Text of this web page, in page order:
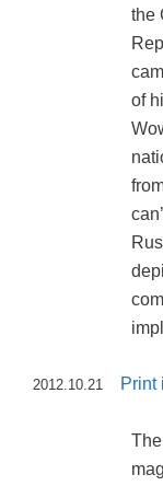
the
of
2012.10.21 Print